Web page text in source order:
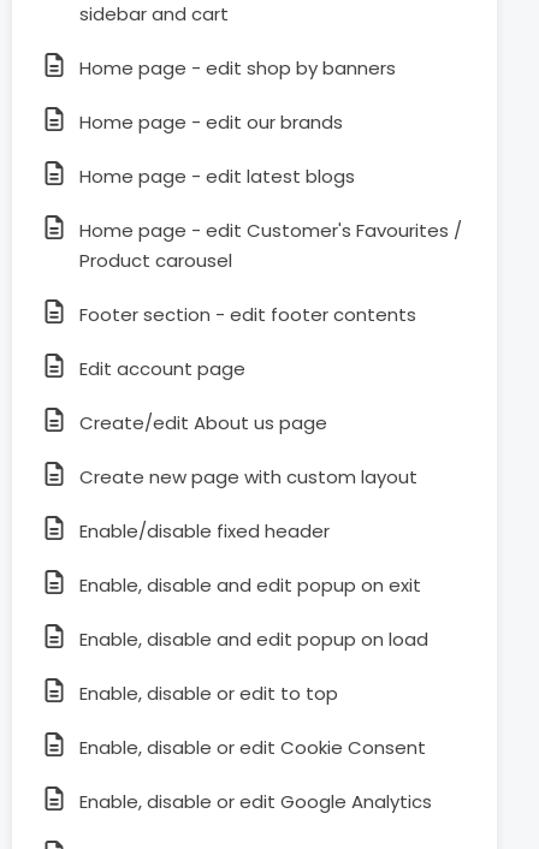
sidebar and cart
Home page - edit shop by banners
Home page - edit our brands
Home page - edit latest blogs
Home page - edit Customer's Favourites /
Product carousel
Footer section - edit footer contents
Edit account page
Create/edit About us page
Create new page with custom layout
Enable/disable fixed header
Enable, disable and edit popup on exit
Enable, disable and edit popup on load
Enable, disable or edit to top
Enable, disable or edit Cookie Consent
Enable, disable or edit Google Analytics